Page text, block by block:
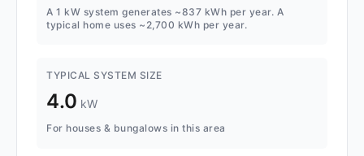
A 1 kW system generates ~837 kWh per year. A
typical home uses ~2,700 kWh per year.
TYPICAL SYSTEM SIZE
4.0 kW
For houses & bungalows in this area